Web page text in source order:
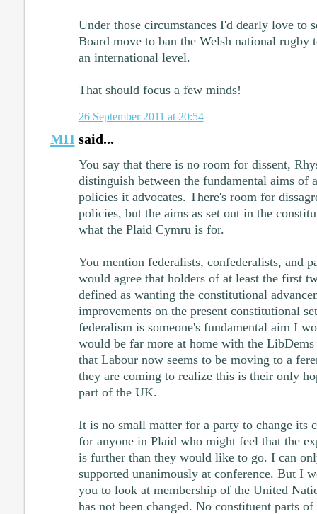
Under those circumstances I'd dearly love to
Board move to ban the Welsh national rugby
an international level.
That should focus a few minds!
26 September 2011 at 20:54
MHsaid...
You say that there is no room for dissent,
distinguish between the fundamental aims of
policies it advocates. There's room for
policies, but the aims as set out in the
what the Plaid Cymru is for.
You mention federalists, confederalists, and
would agree that holders of at least the first
defined as wanting the constitutional
improvements on the present constitutional
federalism is someone's fundamental aim I
would be far more at home with the
that Labour now seems to be moving to a
they are coming to realize this is their only
part of the UK.
It is no small matter for a party to change its
for anyone in Plaid who might feel that the
is further than they would like to go. I can
supported unanimously at conference. But I
you to look at membership of the United
has not been changed. No constituent parts